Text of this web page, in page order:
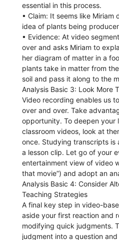
essential in this process.
• Claim: It seems like Miriam
idea of plants being
• Evidence: At video
over and asks Miriam to
her diagram of matter in a
plants take in matter from the
soil and pass it along to the
Analysis Basic 3: Look More
Video recording enables us
over and over. Take
opportunity. To deepen your
classroom videos, look at
once. Studying transcripts is
a lesson clip. Let go of your
entertainment view of video
that movie”) and adopt an
Analysis Basic 4: Consider
Teaching Strategies
A final key step in video-
aside your first reaction and
modifying quick judgments.
judgment into a question